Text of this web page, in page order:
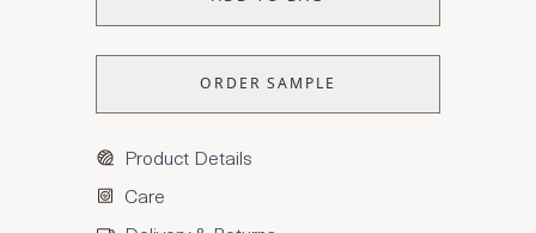
ORDER SAMPLE
Product Details
Care